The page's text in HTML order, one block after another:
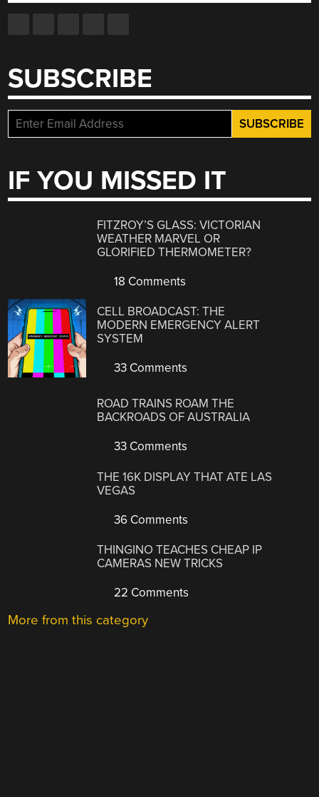
SUBSCRIBE
IF YOU MISSED IT
FITZROY’S GLASS: VICTORIAN
WEATHER MARVEL OR
GLORIFIED THERMOMETER?
18 Comments
CELL BROADCAST: THE
MODERN EMERGENCY ALERT
SYSTEM
33 Comments
ROAD TRAINS ROAM THE
BACKROADS OF AUSTRALIA
33 Comments
THE 16K DISPLAY THAT ATE LAS
VEGAS
36 Comments
THINGINO TEACHES CHEAP IP
CAMERAS NEW TRICKS
22 Comments
More from this category